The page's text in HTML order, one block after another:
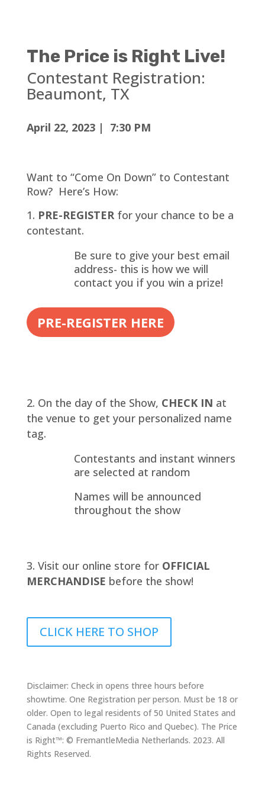
The Price is Right Live!
Contestant Registration:
Beaumont, TX
April 22, 2023 | 7:30 PM
Want to “Come On Down” to Contestant
Row? Here’s How:
PRE-REGISTERfor your chance to be a
contestant.
Be sure to give your best email
address- this is how we will
contact you if you win a prize!
PRE-REGISTER HERE
On the day of the Show, CHECK IN at
the venue to get your personalized name
tag.
Contestants and instant winners
are selected at random
Names will be announced
throughout the show
Visit our online store for OFFICIAL
MERCHANDISE before the show!
CLICK HERE TO SHOP
Disclaimer: Check in opens three hours before
showtime. One Registration per person. Must be 18 or
older. Open to legal residents of 50 United States and
Canada (excluding Puerto Rico and Quebec). The Price
is Right™: © FremantleMedia Netherlands. 2023. All
Rights Reserved.